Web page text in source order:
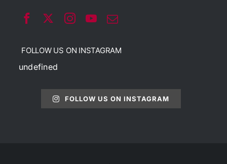
FOLLOW US ON INSTAGRAM
undefined
FOLLOW US ON INSTAGRAM